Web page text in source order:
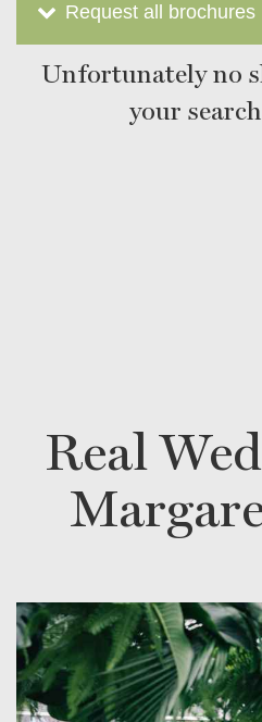
Request all brochures
Unfortunately no
your
Real